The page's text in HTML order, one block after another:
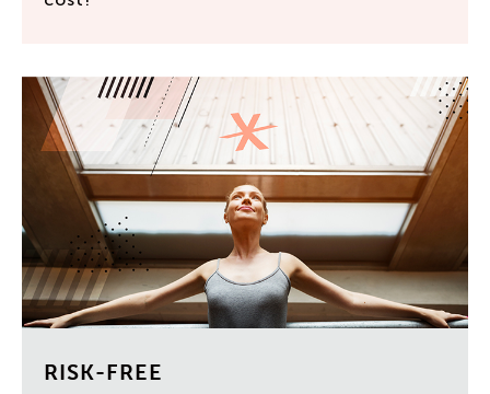
RISK-FREE